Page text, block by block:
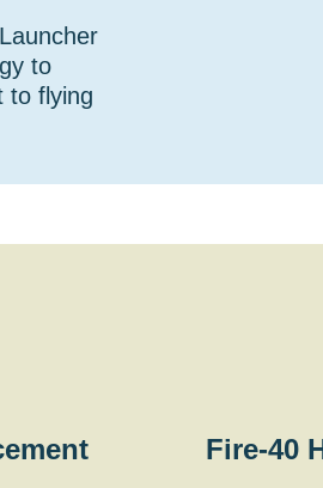
to
to flying
Fire-40